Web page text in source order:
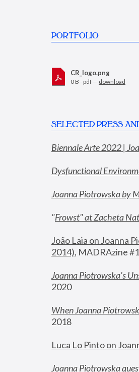
PORTFOLIO
CR_logo.png
0 B - pdf — download
SELECTED PRESS
Biennale Arte 2022 |
Dysfunctional
Joanna Piotrowska by
"Frowst" at Zacheta
João Laia on Joanna
2014), MADRAzine
Joanna Piotrowska’s
2020
When Joanna
2018
Luca Lo Pinto on
Joanna Piotrowska